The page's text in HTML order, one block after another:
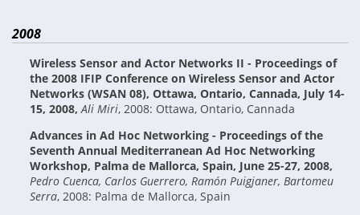
2008
Wireless Sensor and Actor Networks II - Proceedings of
the 2008 IFIP Conference on Wireless Sensor and Actor
Networks (WSAN 08), Ottawa, Ontario, Cannada, July 14-
15, 2008, Ali Miri, 2008: Ottawa, Ontario, Cannada
Advances in Ad Hoc Networking - Proceedings of the
Seventh Annual Mediterranean Ad Hoc Networking
Workshop, Palma de Mallorca, Spain, June 25-27, 2008,
Pedro Cuenca, Carlos Guerrero, Ramón Puigjaner, Bartomeu
Serra, 2008: Palma de Mallorca, Spain